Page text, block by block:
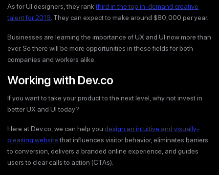
As for UI designers, they rankthird in the top in-demand creative
talent for 2019 . They can expect to make around $80,000 per year.
Businesses are learning the importance of UX and UI now more than
ever. So there will be more opportunities in these fields for both
companies and workers alike.
Working with Dev.co
If you want to take your product to the next level, why not invest in
better UX and UI today?
Here at Dev.co, we can help you design an intuitive and visually-
pleasing websitethat influences visitor behavior, eliminates barriers
to conversion, delivers a branded online experience, and guides
users to clear calls to action (CTAs).